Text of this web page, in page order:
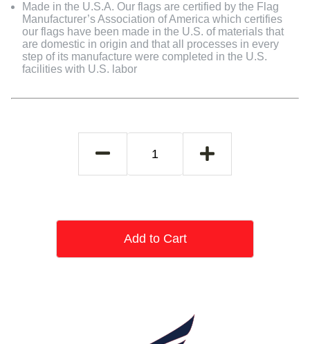
Made in the U.S.A. Our flags are certified by the Flag
Manufacturer’s Association of America which certifies
our flags have been made in the U.S. of materials that
are domestic in origin and that all processes in every
step of its manufacture were completed in the U.S.
facilities with U.S. labor
Add to Cart